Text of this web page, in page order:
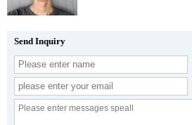
Send Inquiry